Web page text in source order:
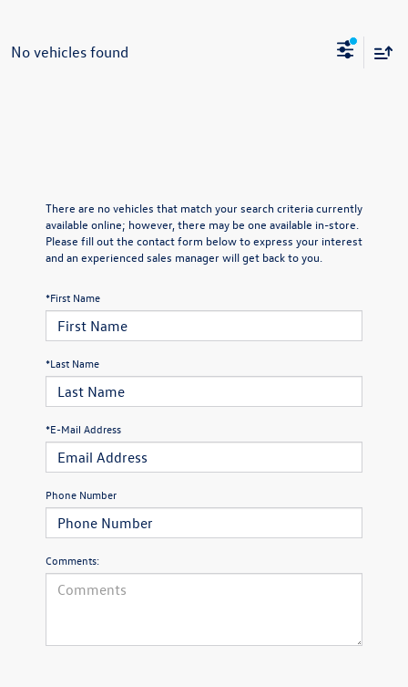
No vehicles found
There are no vehicles that match your search criteria currently
available online; however, there may be one available in-store.
Please fill out the contact form below to express your interest
and an experienced sales manager will get back to you.
*First Name
*Last Name
*E-Mail Address
Phone Number
Comments: